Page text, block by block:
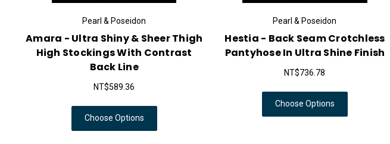
Pearl & Poseidon
Amara - Ultra Shiny & Sheer Thigh
High Stockings With Contrast
Back Line
NT$589.36
Choose Options
Pearl & Poseidon
Hestia - Back Seam Crotchless
Pantyhose In Ultra Shine Finish
NT$736.78
Choose Options